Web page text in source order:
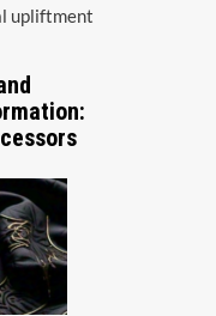
upliftment